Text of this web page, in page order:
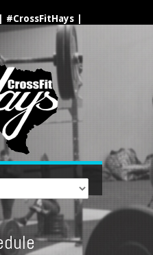
#CrossFitHays